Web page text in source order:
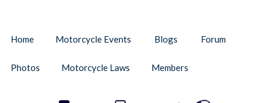
Home Motorcycle Events Blogs Forum
Photos Motorcycle Laws Members